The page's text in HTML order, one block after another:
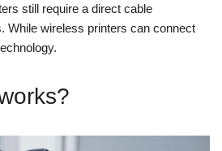
still require a direct cable
While wireless printers can connect